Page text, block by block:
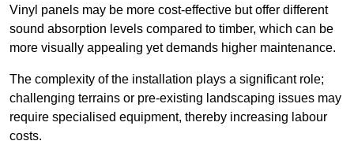
Vinyl panels may be more cost-effective but offer different
sound absorption levels compared to timber, which can be
more visually appealing yet demands higher maintenance.
The complexity of the installation plays a significant role;
challenging terrains or pre-existing landscaping issues may
require specialised equipment, thereby increasing labour
costs.